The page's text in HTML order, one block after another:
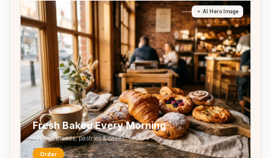
Fresh Baked Every Morning
Artisan breads, pastries & cakes
Order
AI Hero Image